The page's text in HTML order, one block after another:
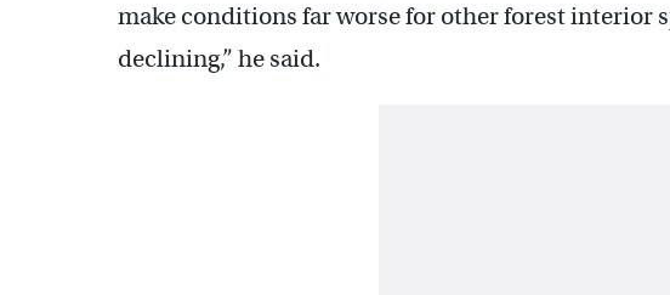
make conditions far worse for other forest interior
declining,” he said.